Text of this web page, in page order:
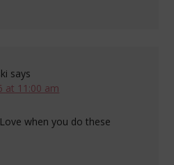
says
at 11:00 am
when you do these